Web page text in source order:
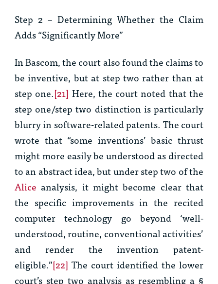
Step 2 – Determining Whether the Claim
Adds “Significantly More”
InBascom, the court also found the claims to
be inventive, but at step two rather than at
step one.[21] Here, the court noted that the
step one/step two distinction is particularly
blurry in software-related patents. The court
wrote that “some inventions’ basic thrust
might more easily be understood as directed
to an abstract idea, but under step two of the
Alice analysis, it might become clear that
the specific improvements in the recited
computer technology go beyond ‘well-
understood, routine, conventional activities’
and render the invention patent-
eligible.”[22] The court identified the lower
court’s step two analysis as resembling a §